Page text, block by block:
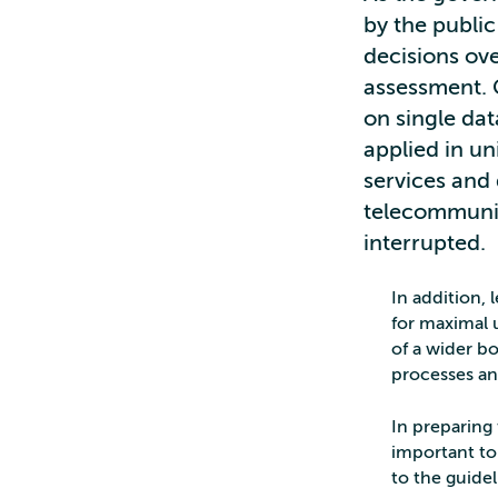
by the
decisions
on single
applied in
services
interrupted.
In addition,
for maximal
of a wider
processes
In
important to
to the